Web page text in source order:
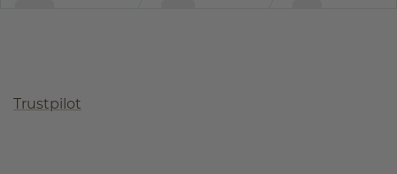
Trustpilot